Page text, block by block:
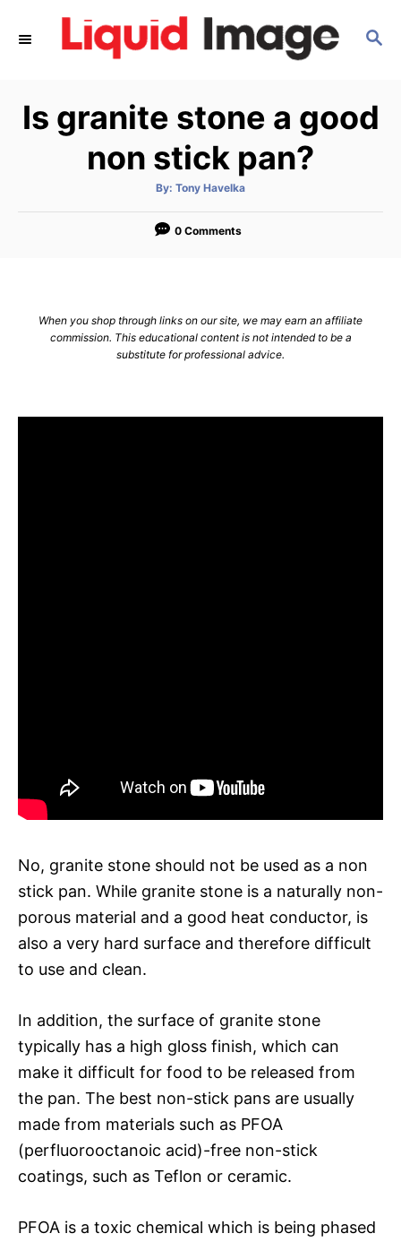
S
C
H
Is granite stone a good
non stick pan?
By: A
t
o
Tony Havelka
0 Comments
When you shop through links on our site, we may earn an affiliate
commission. This educational content is not intended to be a
substitute for professional advice.
No, granite stone should not be used as a non
stick pan. While granite stone is a naturally non-
porous material and a good heat conductor, is
also a very hard surface and therefore difficult
to use and clean.
In addition, the surface of granite stone
typically has a high gloss finish, which can
make it difficult for food to be released from
the pan. The best non-stick pans are usually
made from materials such as PFOA
(perfluorooctanoic acid)-free non-stick
coatings, such as Teflon or ceramic.
PFOA is a toxic chemical which is being phased